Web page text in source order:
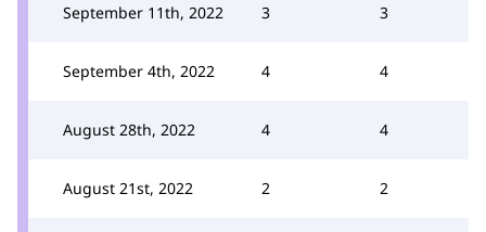
September 11th, 2022 3 3
September 4th, 2022 4 4
August 28th, 2022 4 4
August 21st, 2022 2 2